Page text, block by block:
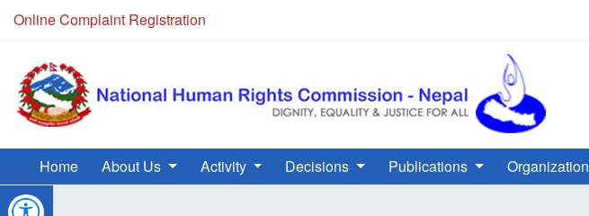
Online Complaint Registration
Home About Us Activity Decisions Publications Organization